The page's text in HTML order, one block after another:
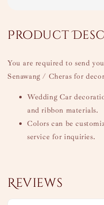
Product
You are required to send
Senawang / Cheras for
Wedding Car
and ribbon materials.
Colors can be
service for inquiries.
Reviews